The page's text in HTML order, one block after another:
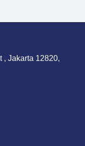
, Jakarta 12820,